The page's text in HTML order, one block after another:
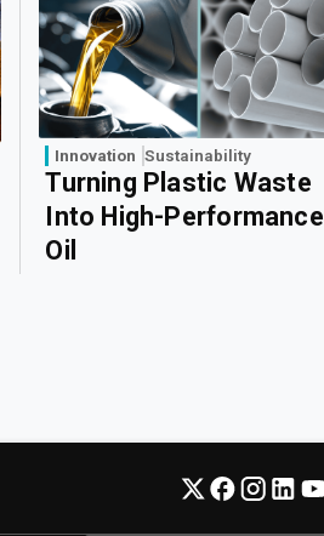
Innovation Sustainability
Turning Plastic Waste
Into High-Performance
Oil